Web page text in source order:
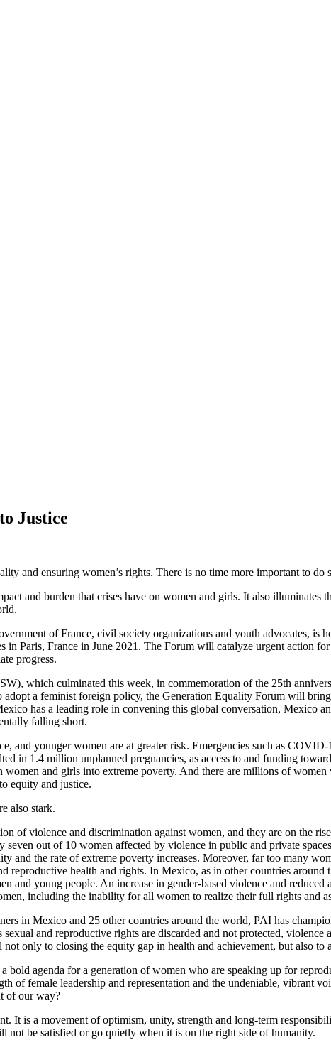
Justice
and ensuring women’s rights. There is no time more important to do
and burden that crises have on women and girls. It also illuminates
of France, civil society organizations and youth advocates, is
Paris, France in June 2021. The Forum will catalyze urgent action for
progress.
which culminated this week, in commemoration of the 25th
a feminist foreign policy, the Generation Equality Forum will
has a leading role in convening this global conversation, Mexico
falling short.
and younger women are at greater risk. Emergencies such as
in 1.4 million unplanned pregnancies, as access to and funding
and girls into extreme poverty. And there are millions of
equity and justice.
also stark.
of violence and discrimination against women, and they are on the
seven out of 10 women affected by violence in public and private
and the rate of extreme poverty increases. Moreover, far too many
reproductive health and rights. In Mexico, as in other countries
and young people. An increase in gender-based violence and
including the inability for all women to realize their full rights and
in Mexico and 25 other countries around the world, PAI has
and reproductive rights are discarded and not protected,
only to closing the equity gap in health and achievement, but also to
bold agenda for a generation of women who are speaking up for
of female leadership and representation and the undeniable, vibrant
of our way?
It is a movement of optimism, unity, strength and long-term
not be satisfied or go quietly when it is on the right side of humanity.